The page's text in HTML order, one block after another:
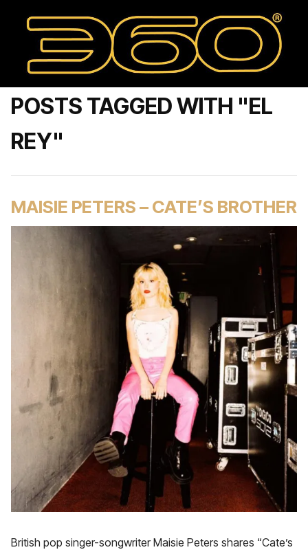
POSTS TAGGED WITH "EL
REY"
MAISIE PETERS – CATE’S BROTHER
British pop singer-songwriter Maisie Peters shares “Cate’s